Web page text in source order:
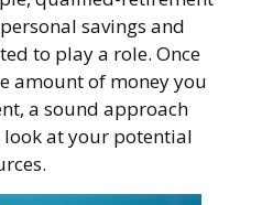
savings and
to play a role. Once
amount of money you
a sound approach
look at your potential